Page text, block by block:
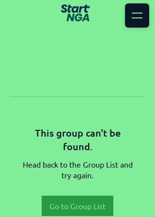
This group can't be
found.
Head back to the Group List and
try again.
Go to Group List